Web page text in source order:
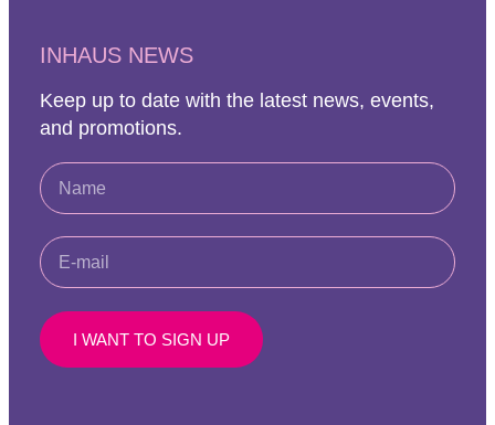
INHAUS NEWS
Keep up to date with the latest news, events,
and promotions.
I WANT TO SIGN UP